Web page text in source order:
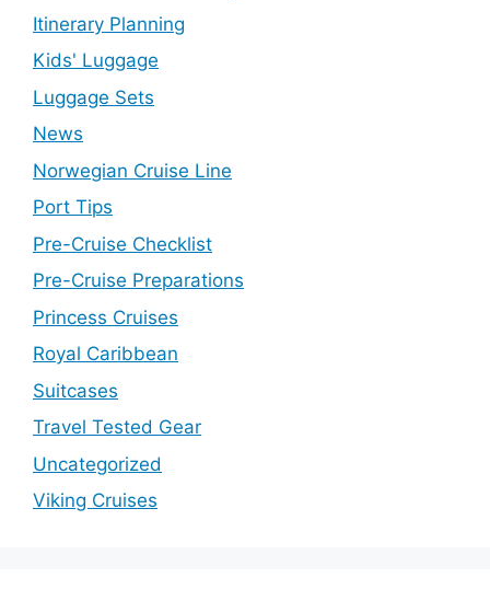
Itinerary Planning
Kids' Luggage
Luggage Sets
News
Norwegian Cruise Line
Port Tips
Pre-Cruise Checklist
Pre-Cruise Preparations
Princess Cruises
Royal Caribbean
Suitcases
Travel Tested Gear
Uncategorized
Viking Cruises